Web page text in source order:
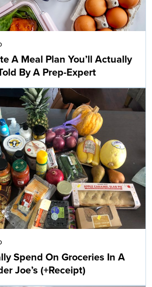
A Meal Plan You’ll Actually
By A Prep-Expert
Spend On Groceries In A
Joe’s (+Receipt)